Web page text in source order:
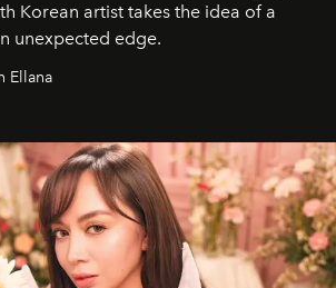
Korean artist takes the idea of a
unexpected edge.
Ellana